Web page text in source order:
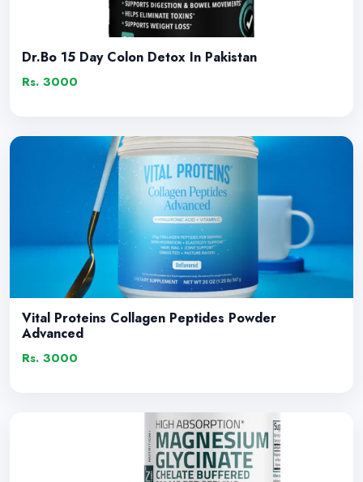
Dr.Bo 15 Day Colon Detox In Pakistan
Rs. 3000
Vital Proteins Collagen Peptides Powder
Advanced
Rs. 3000